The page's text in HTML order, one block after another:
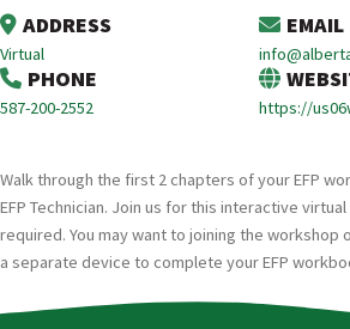
ADDRESS
Virtual
EMAIL
PHONE
587-200-2552 https://
Walk through the first 2 chapters of your EFP
EFP Technician. Join us for this interactive
required. You may want to joining the workshop
a separate device to complete your EFP